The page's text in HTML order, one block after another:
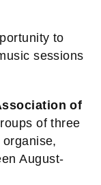
to
sessions
of
of three
August-